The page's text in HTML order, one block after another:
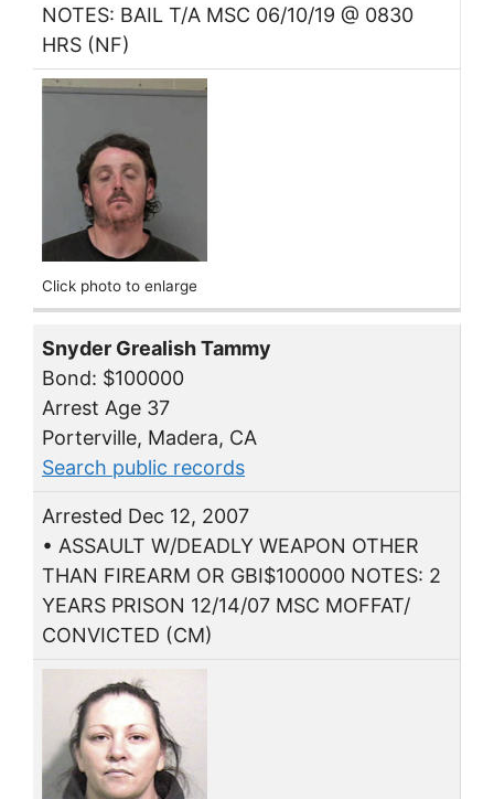
NOTES: BAIL T/A MSC 06/10/19 @ 0830
HRS (NF)
Click photo to enlarge
Snyder Grealish Tammy
Bond: $100000
Arrest Age 37
Porterville, Madera, CA
Search public records
Arrested Dec 12, 2007
• ASSAULT W/DEADLY WEAPON OTHER
THAN FIREARM OR GBI$100000 NOTES: 2
YEARS PRISON 12/14/07 MSC MOFFAT/
CONVICTED (CM)